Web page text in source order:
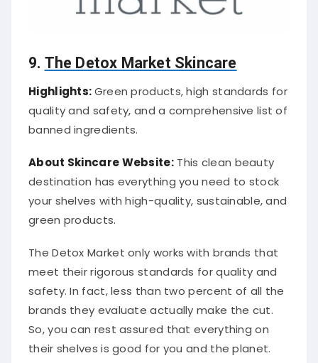
9. The Detox Market Skincare
Highlights:Green products, high standards for
quality and safety, and a comprehensive list of
banned ingredients.
About Skincare Website:This clean beauty
destination has everything you need to stock
your shelves with high-quality, sustainable, and
green products.
The Detox Market only works with brands that
meet their rigorous standards for quality and
safety. In fact, less than two percent of all the
brands they evaluate actually make the cut.
So, you can rest assured that everything on
their shelves is good for you and the planet.